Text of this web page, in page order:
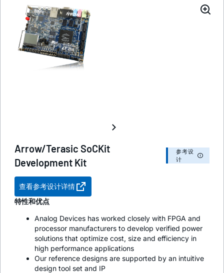
Arrow/Terasic SoCKit
Development Kit
参考设
计
查看参考设计详情
特性和优点
Analog Devices has worked closely with FPGA and
processor manufacturers to develop verified power
solutions that optimize cost, size and efficiency in
high performance applications
Our reference designs are supported by an intuitive
design tool set and IP